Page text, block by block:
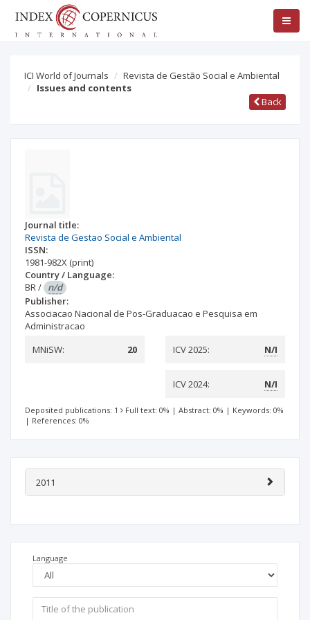
ICI World of Journals
Revista de Gestão Social e Ambiental
Issues and contents
Back
Journal title:
Revista de Gestao Social e Ambiental
ISSN:
1981-982X (print)
Country / Language:
BR/ n/d
Publisher:
Associacao Nacional de Pos-Graduacao e Pesquisa em
Administracao
MNiSW:
20 ICV 2025: N/I
ICV 2024: N/I
Deposited publications: 1 Full text: 0% | Abstract: 0% | Keywords: 0%
| References: 0%
2011
Language